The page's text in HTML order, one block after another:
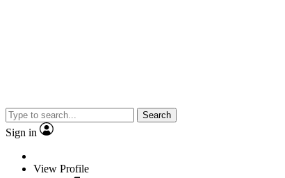
Search
Sign in
View Profile